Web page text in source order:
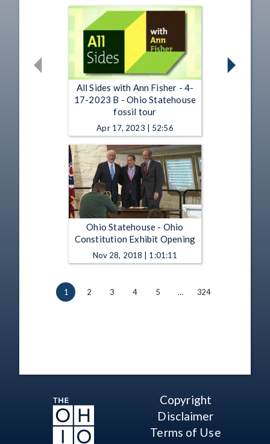
All Sides with Ann Fisher - 4-
17-2023 B - Ohio Statehouse
fossil tour
Apr 17, 2023 | 52:56
Ohio Statehouse - Ohio
Constitution Exhibit Opening
Nov 28, 2018 | 1:01:11
1 2 3 4 5 … 324
Copyright
Disclaimer
Terms of Use